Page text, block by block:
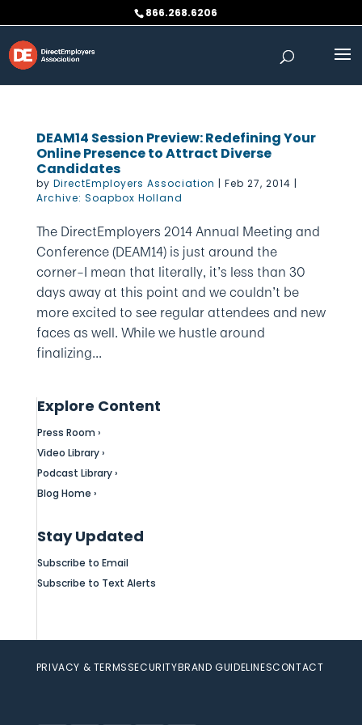
to
content
866.268.6206
DEAM14 Session Preview: Redefining Your
Online Presence to Attract Diverse
Candidates
by DirectEmployers Association | Feb 27, 2014 |
Archive: Soapbox Holland
The DirectEmployers 2014 Annual Meeting and
Conference (DEAM14) is just around the
corner–I mean that literally, it’s less than 30
days away at this point and we couldn’t be
more excited to see regular attendees and new
faces as well. While we hustle around
finalizing...
Explore Content
Press Room ›
Video Library ›
Podcast Library ›
Blog Home ›
Stay Updated
Subscribe to Email
Subscribe to Text Alerts
PRIVACY & TERMSSECURITYBRAND GUIDELINESCONTACT